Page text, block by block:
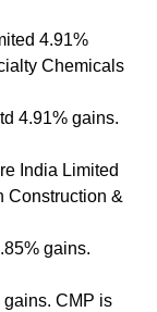
4.91%
Chemicals
4.91% gains.
India Limited
Construction &
gains.
gains. CMP is